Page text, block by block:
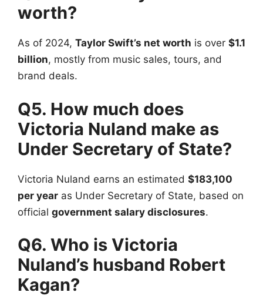
worth?
As of 2024, Taylor Swift’s net worth is over $1.1
billion, mostly from music sales, tours, and
brand deals.
Q5. How much does
Victoria Nuland make as
Under Secretary of State?
Victoria Nuland earns an estimated $183,100
per year as Under Secretary of State, based on
official government salary disclosures.
Q6. Who is Victoria
Nuland’s husband Robert
Kagan?